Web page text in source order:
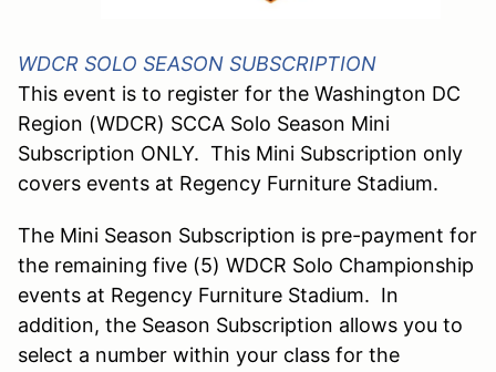
WDCR SOLO SEASON SUBSCRIPTION
This event is to register for the Washington DC
Region (WDCR) SCCA Solo Season Mini
Subscription ONLY. This Mini Subscription only
covers events at Regency Furniture Stadium.
The Mini Season Subscription is pre-payment for
the remaining five (5) WDCR Solo Championship
events at Regency Furniture Stadium. In
addition, the Season Subscription allows you to
select a number within your class for the